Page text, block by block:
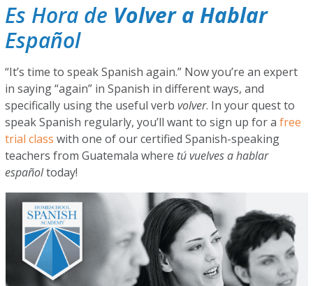
Es Hora de Volver a Hablar
Español
“It’s time to speak Spanish again.” Now you’re an expert
in saying “again” in Spanish in different ways, and
specifically using the useful verbvolver. In your quest to
speak Spanish regularly, you’ll want to sign up for afree
trial class with one of our certified Spanish-speaking
teachers from Guatemala where tú vuelves a hablar
españoltoday!